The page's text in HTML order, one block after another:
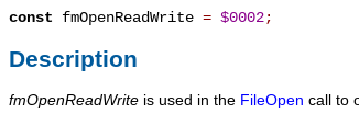
const fmOpenReadWrite = $0002;
Description
fmOpenReadWrite is used in the FileOpen call to